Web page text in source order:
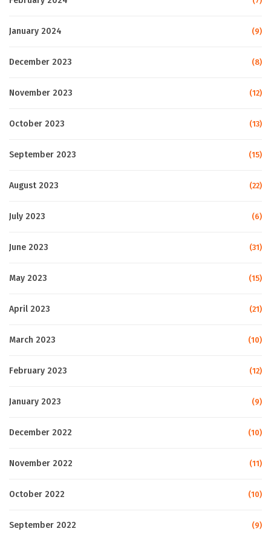
January 2024 (9)
December 2023 (8)
November 2023 (12)
October 2023 (13)
September 2023 (15)
August 2023 (22)
July 2023 (6)
June 2023 (31)
May 2023 (15)
April 2023 (21)
March 2023 (10)
February 2023 (12)
January 2023 (9)
December 2022 (10)
November 2022 (11)
October 2022 (10)
September 2022 (9)